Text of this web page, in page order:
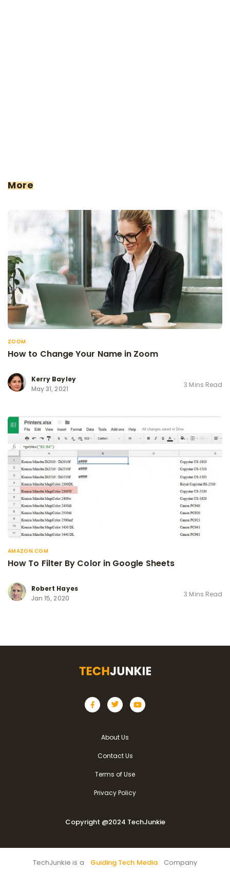
More
ZOOM
How to Change Your Name in Zoom
Kerry Bayley
May 31, 2021
3 Mins Read
AMAZON.COM
How To Filter By Color in Google Sheets
Robert Hayes
Jan 15, 2020
3 Mins Read
About Us
Contact Us
Terms of Use
Privacy Policy
Copyright @2024 TechJunkie
TechJunkie is a Guiding Tech Media Company